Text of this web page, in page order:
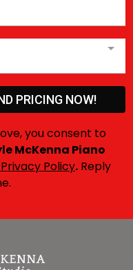
PRICING NOW!
you consent to
McKenna Piano
Privacy Policy. Reply